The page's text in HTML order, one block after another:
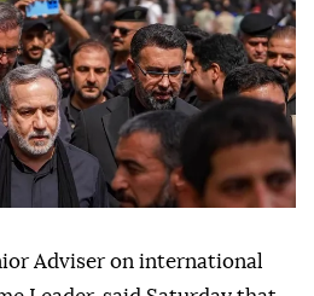
Adviser on international